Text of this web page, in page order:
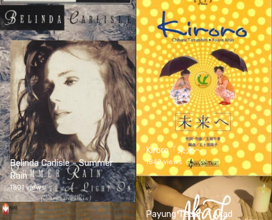
Belinda Carlisle - Summer
Rain
1801 views
Kiroro「未来へ」
1842 views
Payung Teduh - Akad